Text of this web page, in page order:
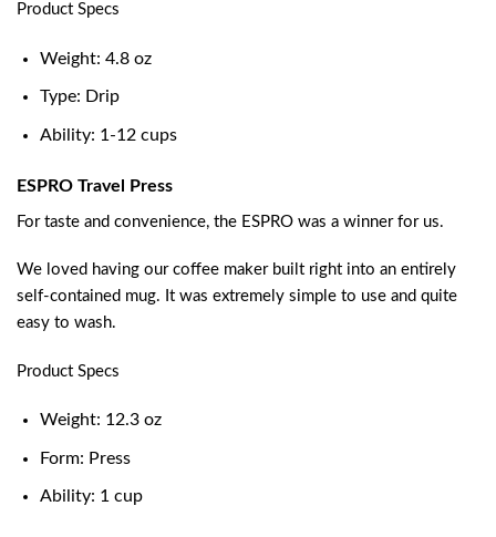
Product Specs
Weight: 4.8 oz
Type: Drip
Ability: 1-12 cups
ESPRO Travel Press
For taste and convenience, the ESPRO was a winner for us.
We loved having our coffee maker built right into an entirely
self-contained mug. It was extremely simple to use and quite
easy to wash.
Product Specs
Weight: 12.3 oz
Form: Press
Ability: 1 cup